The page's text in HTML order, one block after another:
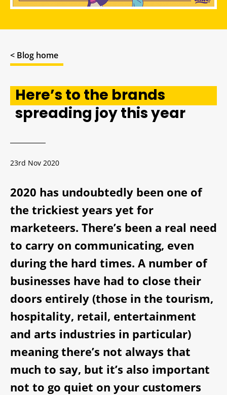
< Blog home
Here’s to the brands
spreading joy this year
23rd Nov 2020
2020 has undoubtedly been one of
the trickiest years yet for
marketeers. There’s been a real need
to carry on communicating, even
during the hard times. A number of
businesses have had to close their
doors entirely (those in the tourism,
hospitality, retail, entertainment
and arts industries in particular)
meaning there’s not always that
much to say, but it’s also important
not to go quiet on your customers